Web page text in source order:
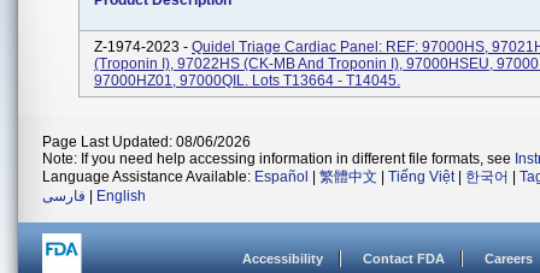
Z-1974-2023 - Quidel Triage Cardiac Panel: REF: 97000HS,
(Troponin I), 97022HS (CK-MB And Troponin I), 97000HSEU,
97000HZ01, 97000QIL. Lots T13664 - T14045.
Page Last Updated: 08/06/2026
Note: If you need help accessing information in different file formats, see
Language Assistance Available: Español 繁體中文 Tiếng Việt| 한국어
فارسی
English
Accessibility Contact FDA Careers